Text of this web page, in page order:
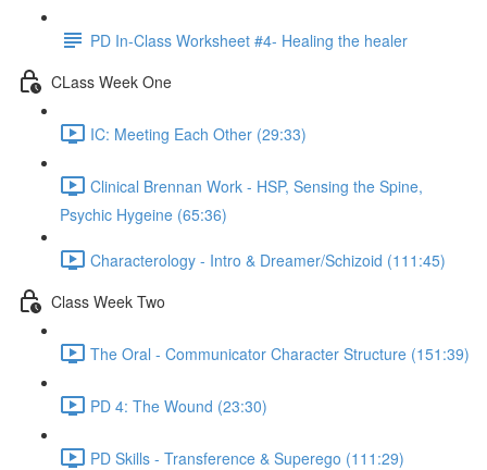
PD In-Class Worksheet #4- Healing the healer
CLass Week One
IC: Meeting Each Other (29:33)
Clinical Brennan Work - HSP, Sensing the Spine,
Psychic Hygeine (65:36)
Characterology - Intro & Dreamer/Schizoid (111:45)
Class Week Two
The Oral - Communicator Character Structure (151:39)
PD 4: The Wound (23:30)
PD Skills - Transference & Superego (111:29)